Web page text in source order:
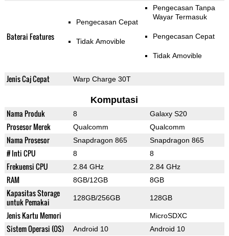
Baterai Features
Pengecasan Cepat
Tidak Amovible
Pengecasan Tanpa
Wayar Termasuk
Pengecasan Cepat
Tidak Amovible
Jenis Caj Cepat Warp Charge 30T
Komputasi
Nama Produk 8 Galaxy S20
Prosesor Merek Qualcomm Qualcomm
Nama Prosesor Snapdragon 865 Snapdragon 865
# Inti CPU 8 8
Frekuensi CPU 2.84 GHz 2.84 GHz
RAM 8GB/12GB 8GB
Kapasitas Storage
untuk Pemakai
128GB/256GB 128GB
Jenis Kartu Memori MicroSDXC
Sistem Operasi (OS) Android 10 Android 10